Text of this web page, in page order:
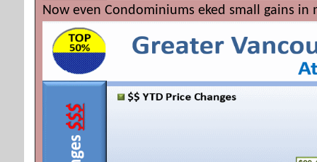
Now even Condominiums eked small gains